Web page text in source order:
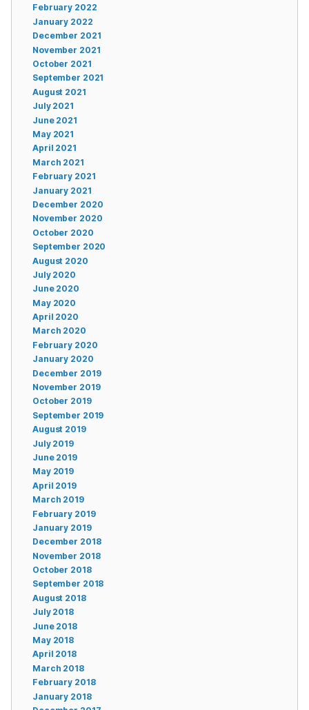
February 2022
January 2022
December 2021
November 2021
October 2021
September 2021
August 2021
July 2021
June 2021
May 2021
April 2021
March 2021
February 2021
January 2021
December 2020
November 2020
October 2020
September 2020
August 2020
July 2020
June 2020
May 2020
April 2020
March 2020
February 2020
January 2020
December 2019
November 2019
October 2019
September 2019
August 2019
July 2019
June 2019
May 2019
April 2019
March 2019
February 2019
January 2019
December 2018
November 2018
October 2018
September 2018
August 2018
July 2018
June 2018
May 2018
April 2018
March 2018
February 2018
January 2018